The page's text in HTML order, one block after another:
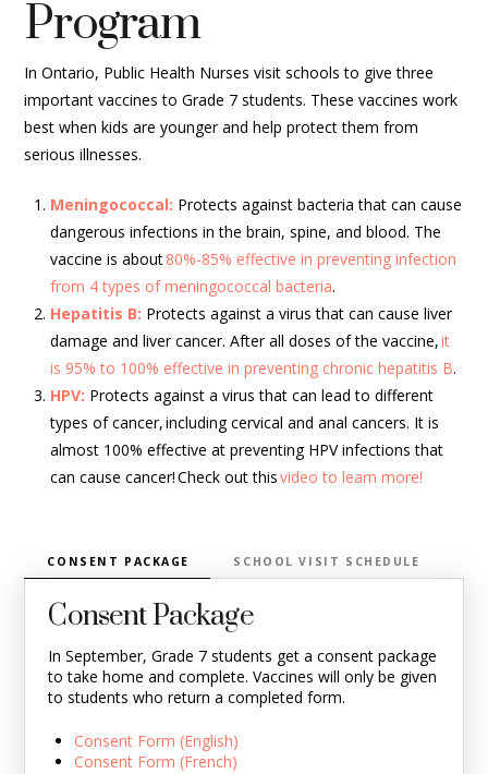
Program
In Ontario, Public Health Nurses visit schools to give three
important vaccines to Grade 7 students. These vaccines work
best when kids are younger and help protect them from
serious illnesses.
Meningococcal: Protects against bacteria that can cause
dangerous infections in the brain, spine, and blood. The
vaccine is about80%-85% effective in preventing infection
from 4 types of meningococcal bacteria.
Hepatitis B: Protects against a virus that can cause liver
damage and liver cancer. After all doses of the vaccine,it
is 95% to 100% effective in preventing chronic hepatitis B.
HPV: Protects against a virus that can lead to different
types of cancer,including cervical and anal cancers. It is
almost 100% effective at preventing HPV infections that
can cause cancer! Check out thisvideo to learn more!
CONSENT PACKAGE SCHOOL VISIT SCHEDULE
Consent Package
In September, Grade 7 students get a consent package
to take home and complete. Vaccines will only be given
to students who return a completed form.
Consent Form (English)
Consent Form (French)